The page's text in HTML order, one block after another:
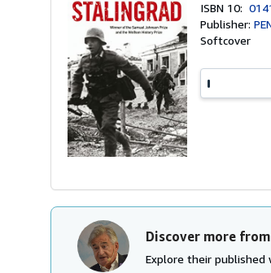
ISBN 10:
Publisher:
Softcover
Discover more
Explore their published